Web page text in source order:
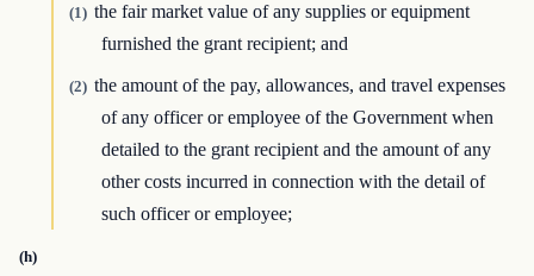
(1) the fair market value of any supplies or equipment
furnished the grant recipient; and
(2) the amount of the pay, allowances, and travel expenses
of any officer or employee of the Government when
detailed to the grant recipient and the amount of any
other costs incurred in connection with the detail of
such officer or employee;
(h)